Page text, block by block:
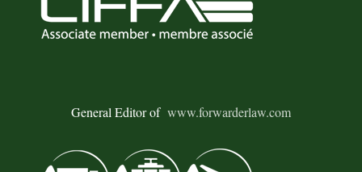
General Editor of www.forwarderlaw.com